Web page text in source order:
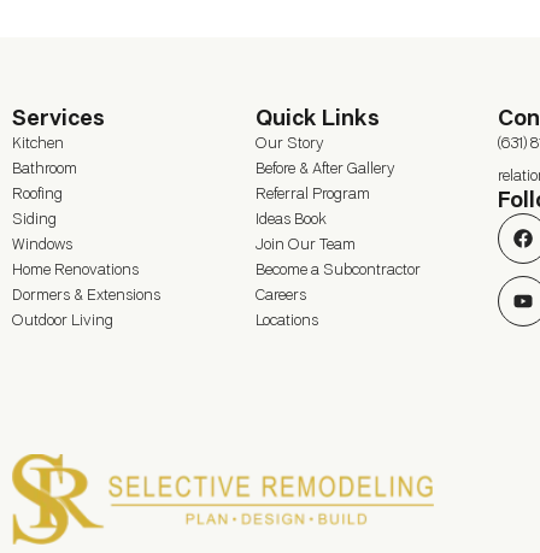
Services
Kitchen
Bathroom
Roofing
Siding
Windows
Home Renovations
Dormers & Extensions
Outdoor Living
Quick Links
Our Story
Before & After Gallery
Referral Program
Ideas Book
Join Our Team
Become a Subcontractor
Careers
Locations
(631)